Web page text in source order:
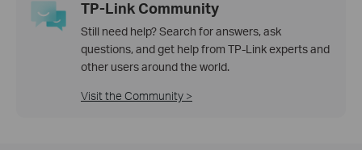
TP-Link Community
Still need help? Search for answers, ask
questions, and get help from TP-Link experts and
other users around the world.
Visit the Community >